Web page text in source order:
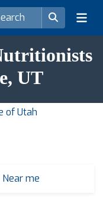
UT
of Utah
Near me